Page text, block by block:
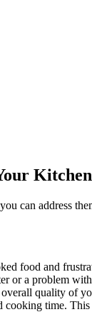
can address
food and
or a problem
quality of
time.